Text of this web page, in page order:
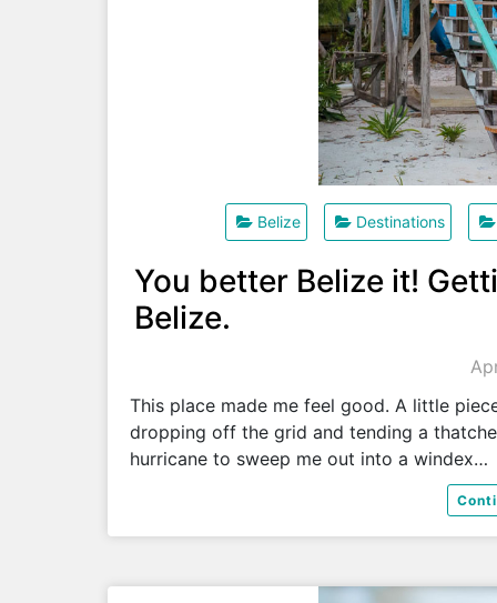
Belize Destinations
You better Belize it!
Belize.
This place made me feel good. A little
dropping off the grid and tending a
hurricane to sweep me out into a windex…